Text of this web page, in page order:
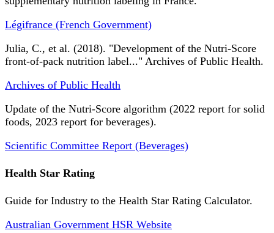
Légifrance (French Government)
Julia, C., et al. (2018). "Development of the Nutri-Score
front-of-pack nutrition label..." Archives of Public Health.
Archives of Public Health
Update of the Nutri-Score algorithm (2022 report for solid
foods, 2023 report for beverages).
Scientific Committee Report (Beverages)
Health Star Rating
Guide for Industry to the Health Star Rating Calculator.
Australian Government HSR Website